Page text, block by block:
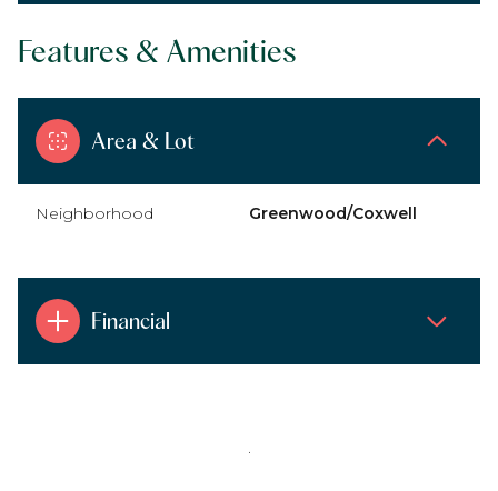
Features & Amenities
Area & Lot
Neighborhood Greenwood/Coxwell
Financial
.